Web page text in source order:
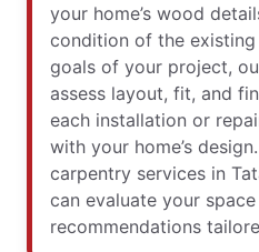
your home’s wood
condition of the
goals of your project,
assess layout, fit, and
each installation or
with your home’s
carpentry services in
can evaluate your
recommendations